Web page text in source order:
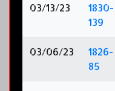
03/13/23
1830-
139
03/06/23
1826-
85